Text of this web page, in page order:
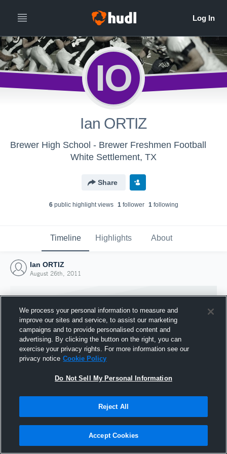
IO
Ian ORTIZ
Brewer High School - Brewer Freshmen Football
White Settlement, TX
Share
6public highlight views 1follower 1following
Timeline Highlights About
Ian ORTIZ
August 26th, 2011
Joined Hudl
26 August 2011
We process your personal information to measure and
improve our sites and service, to assist our marketing
campaigns and to provide personalised content and
advertising. By clicking the button on the right, you can
exercise your privacy rights. For more information see our
privacy notice Cookie Policy
Do Not Sell My Personal Information
Reject All
Accept Cookies